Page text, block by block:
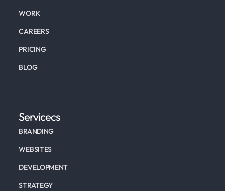
WORK
CAREERS
PRICING
BLOG
Servicecs
BRANDING
WEBSITES
DEVELOPMENT
STRATEGY